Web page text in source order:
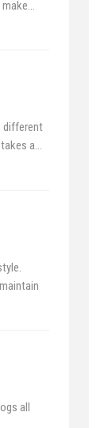
make…
different
a…
all